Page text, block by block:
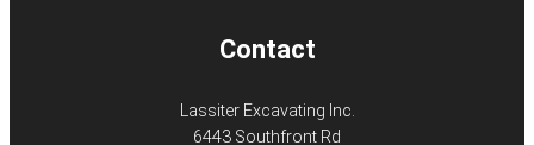
Contact
Lassiter Excavating Inc.
6443 Southfront Rd